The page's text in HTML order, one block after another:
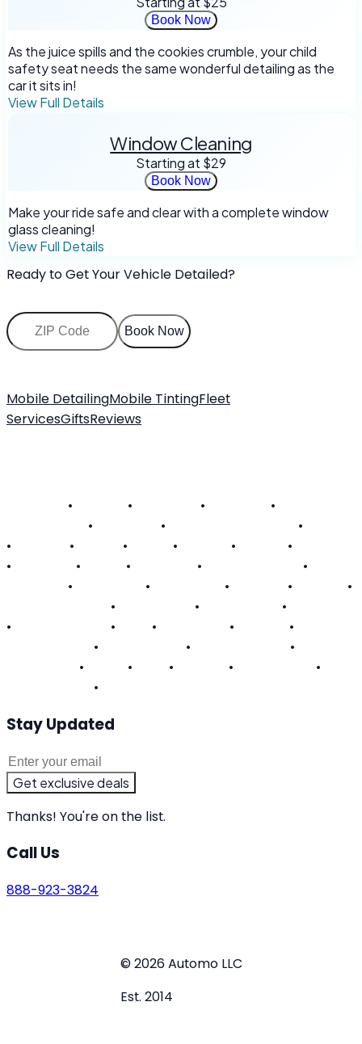
Book Now
As the juice spills and the cookies crumble, your child
safety seat needs the same wonderful detailing as the
car it sits in!
View Full Details
Window Cleaning
Starting at $29
Book Now
Make your ride safe and clear with a complete window
glass cleaning!
View Full Details
Ready to Get Your Vehicle Detailed?
Book Now
Mobile DetailingMobile TintingFleet
ServicesGiftsReviews
• • •
•
• • •
•
• • • • •
•
• • •
•
• • • •
•
• • •
•
• • •
•
• •
•
• • • •
•
•
Stay Updated
Get exclusive deals
Thanks! You're on the list.
Call Us
888-923-3824
© 2026 Automo LLC
Est. 2014